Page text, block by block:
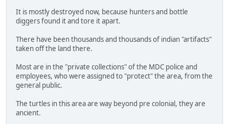
It is mostly destroyed now, because hunters and bottle
diggers found it and tore it apart.
There have been thousands and thousands of indian "artifacts"
taken off the land there.
Most are in the "private collections" of the MDC police and
employees, who were assigned to "protect" the area, from the
general public.
The turtles in this area are way beyond pre colonial, they are
ancient.